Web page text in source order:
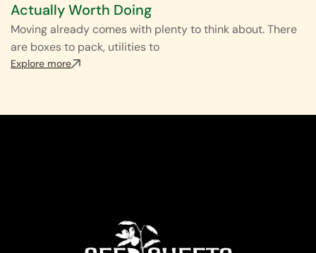
Actually Worth Doing
Moving already comes with plenty to think about. There
are boxes to pack, utilities to
Explore more